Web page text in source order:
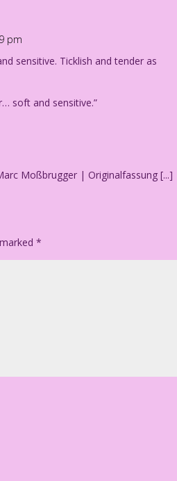
you!
pm
sensitive. Ticklish and tender as
soft and sensitive.”
Moßbrugger | Originalfassung [...]
*